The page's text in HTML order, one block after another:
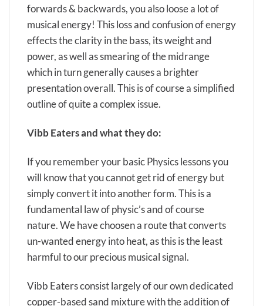
forwards & backwards, you also loose a lot of
musical energy! This loss and confusion of energy
effects the clarity in the bass, its weight and
power, as well as smearing of the midrange
which in turn generally causes a brighter
presentation overall. This is of course a simplified
outline of quite a complex issue.
Vibb Eatersand what they do:
If you remember your basic Physics lessons you
will know that you cannot get rid of energy but
simply convert it into another form. This is a
fundamental law of physic’s and of course
nature. We have choosen a route that converts
un-wanted energy into heat, as this is the least
harmful to our precious musical signal.
Vibb Eaters consist largely of our own dedicated
copper-based sand mixture with the addition of